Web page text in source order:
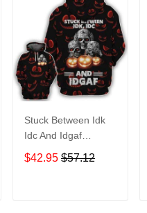
Stuck Between Idk
Idc And Idgaf
Halloween All Over
Print Hoodie Zip
$42.95 $57.12